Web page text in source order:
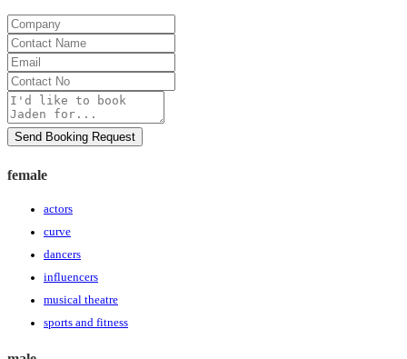
Company
Contact
Name
Email
Contact
No
Message
Send Booking Request
female
actors
curve
dancers
influencers
musical theatre
sports and fitness